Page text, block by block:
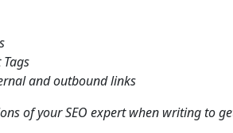
and outbound links
of your SEO expert when writing to